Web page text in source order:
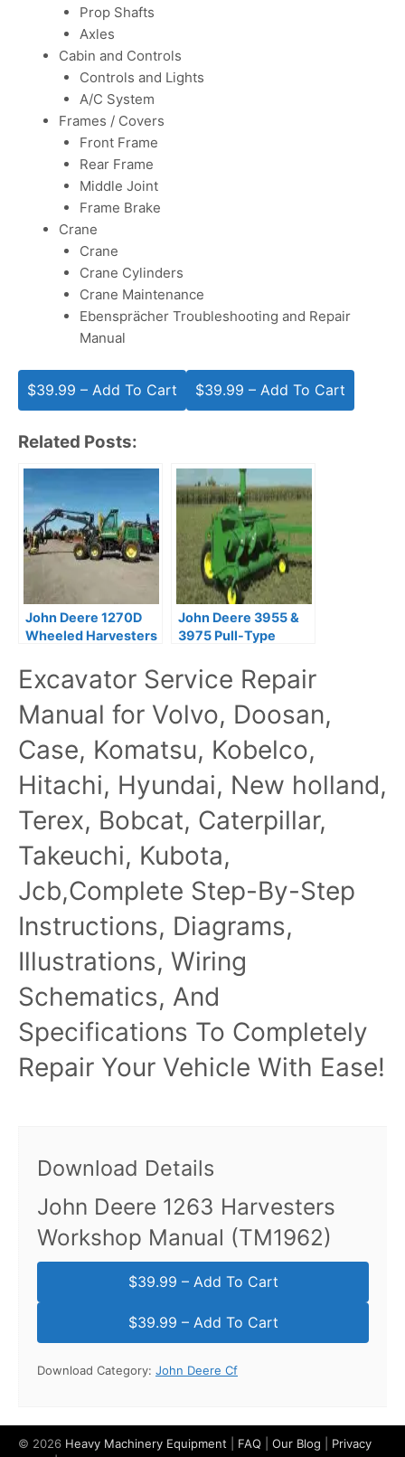
Prop Shafts
Axles
Cabin and Controls
Controls and Lights
A/C System
Frames / Covers
Front Frame
Rear Frame
Middle Joint
Frame Brake
Crane
Crane
Crane Cylinders
Crane Maintenance
Ebensprächer Troubleshooting and Repair
Manual
$39.99 – Add To Cart
Related Posts:
John Deere 1270D
Wheeled Harvesters
John Deere 3955 &
3975 Pull-Type
Repair Manual
Excavator Service Repair
Manual for Volvo, Doosan,
Case, Komatsu, Kobelco,
Hitachi, Hyundai, New holland,
Terex, Bobcat, Caterpillar,
Takeuchi, Kubota,
Jcb,Complete Step-By-Step
Instructions, Diagrams,
Illustrations, Wiring
Schematics, And
Specifications To Completely
Repair Your Vehicle With Ease!
Download Details
John Deere 1263 Harvesters
Workshop Manual (TM1962)
$39.99 – Add To Cart
Download Category: John Deere Cf
© 2026 Heavy Machinery Equipment FAQ Our Blog
Privacy